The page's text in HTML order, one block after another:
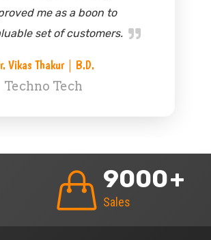
marketing. In weeks time, I
started gaining a good clients
flooded with customers'
9000+
Sales